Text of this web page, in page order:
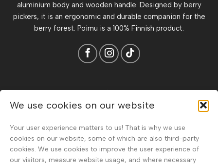
We use cookies on our website
Your user experience matters to us! That is why we use
cookies on our website, some of which are also third-party
cookies. We use cookies to improve the user experience of
our visitors, measure website usage, and where necessary
aluminium body and wooden handle. Designed by berry
pickers, it is an ergonomic and durable companion for the
berry forest. Poimu is a 100% Finnish product.
About
Terms & Conditions
Privacy Policy & Data Protection Statement
Frequently Asked Questions